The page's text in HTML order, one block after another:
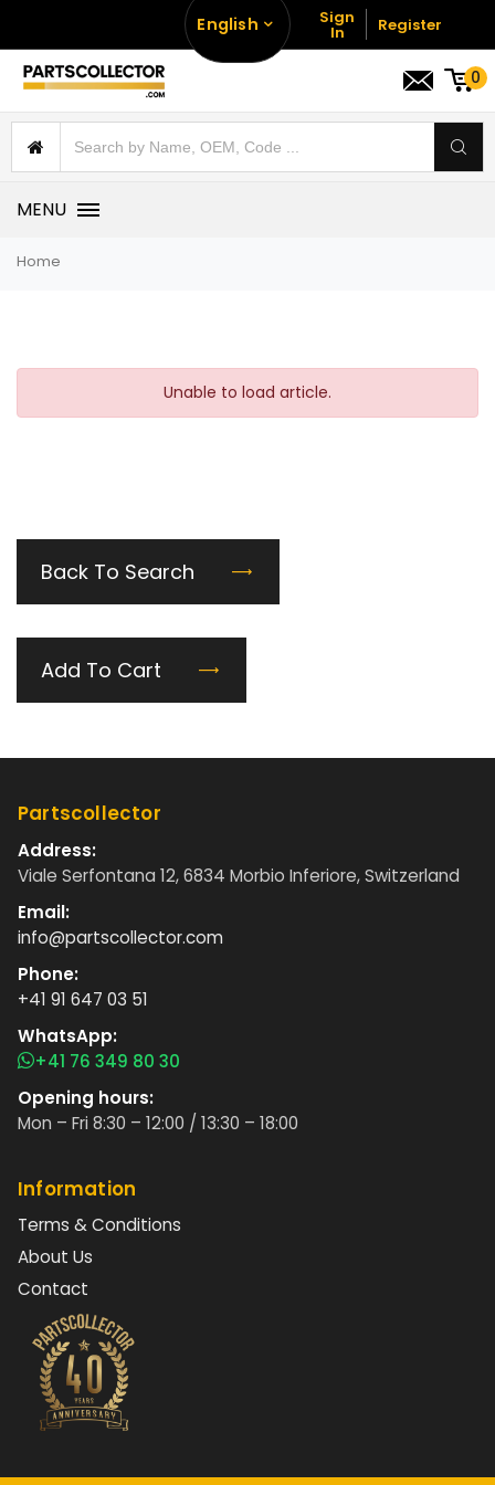
English Sign
In Register
0
MENU
Home
Unable to load article.
Back To Search
Add To Cart
Partscollector
Address:
Viale Serfontana 12, 6834 Morbio Inferiore, Switzerland
Email:
info@partscollector.com
Phone:
+41 91 647 03 51
WhatsApp:
+41 76 349 80 30
Opening hours:
Mon – Fri 8:30 – 12:00 / 13:30 – 18:00
Information
Terms & Conditions
About Us
Contact